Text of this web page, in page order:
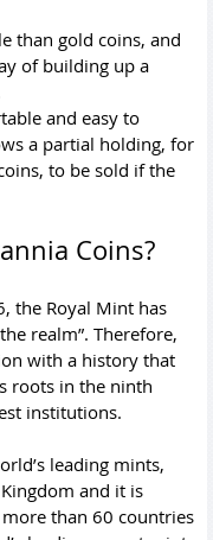
than gold coins, and
of building up a
and easy to
a partial holding, for
to be sold if the
Coins?
the Royal Mint has
realm”. Therefore,
with a history that
roots in the ninth
institutions.
leading mints,
and it is
than 60 countries